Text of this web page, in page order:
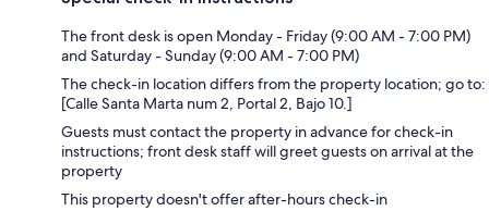
The front desk is open Monday - Friday (9:00 AM - 7:00 PM)
and Saturday - Sunday (9:00 AM - 7:00 PM)
The check-in location differs from the property location; go to:
[Calle Santa Marta num 2, Portal 2, Bajo 10.]
Guests must contact the property in advance for check-in
instructions; front desk staff will greet guests on arrival at the
property
This property doesn't offer after-hours check-in